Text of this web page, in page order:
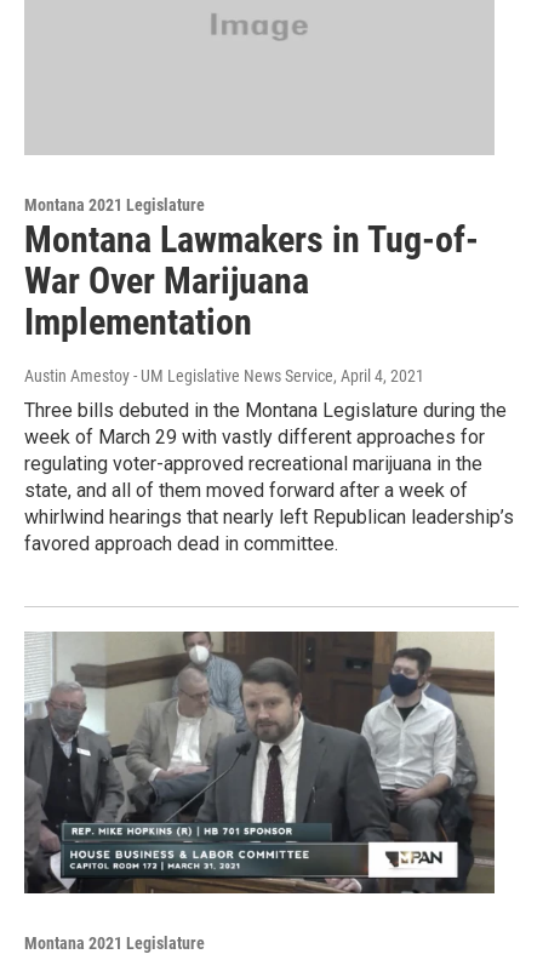
Montana 2021 Legislature
Montana Lawmakers in Tug-of-
War Over Marijuana
Implementation
Austin Amestoy - UM Legislative News Service, April 4, 2021
Three bills debuted in the Montana Legislature during the
week of March 29 with vastly different approaches for
regulating voter-approved recreational marijuana in the
state, and all of them moved forward after a week of
whirlwind hearings that nearly left Republican leadership’s
favored approach dead in committee.
Montana 2021 Legislature